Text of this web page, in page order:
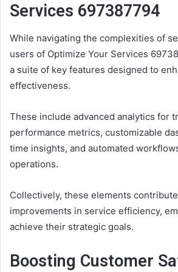
Services 697387794
While navigating the complexities of
users of Optimize Your Services
a suite of key features designed to
effectiveness.
These include advanced analytics for
performance metrics, customizable
time insights, and automated
operations.
Collectively, these elements
improvements in service efficiency,
achieve their strategic goals.
Boosting Customer